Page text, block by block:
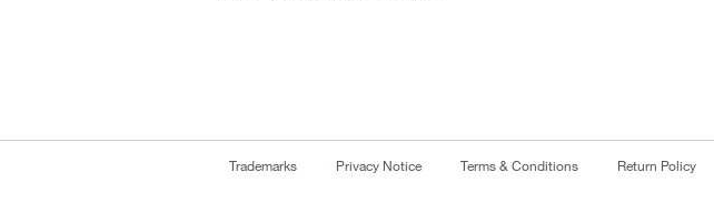
Trademarks Privacy Notice Terms & Conditions Return Policy